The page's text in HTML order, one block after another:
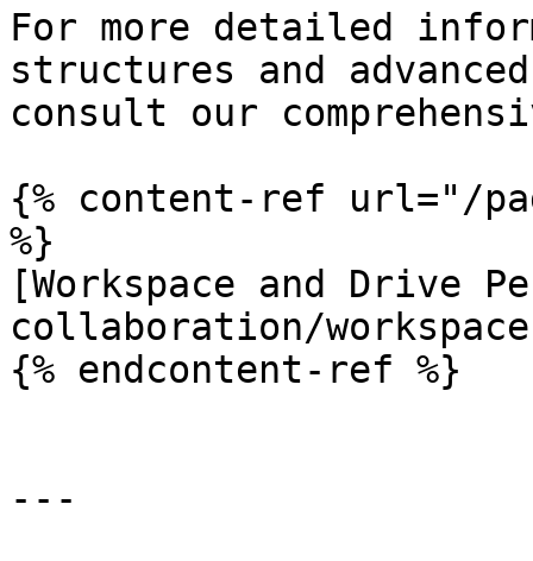
For more detailed
structures and
consult our
{% content-ref url="/
%}
[Workspace and Drive
collaboration/
{% endcontent-ref %}
---